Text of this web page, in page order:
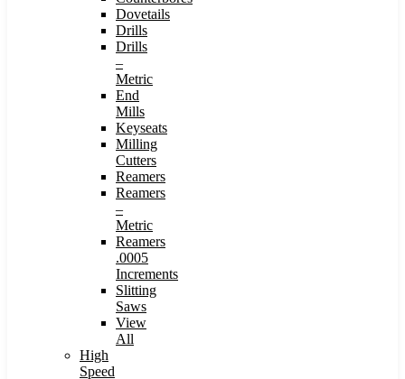
Dovetails
Drills
Drills
–
Metric
End
Mills
Keyseats
Milling
Cutters
Reamers
Reamers
–
Metric
Reamers
.0005
Increments
Slitting
Saws
View
All
High
Speed